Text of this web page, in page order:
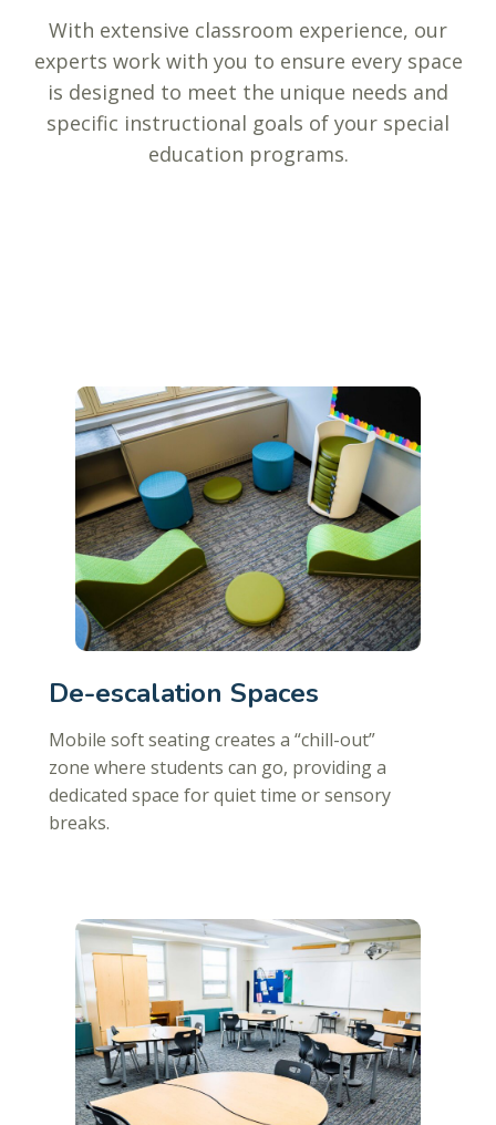
With extensive classroom experience, our
experts work with you to ensure every space
is designed to meet the unique needs and
specific instructional goals of your special
education programs.
De-escalation Spaces
Mobile soft seating creates a “chill-out”
zone where students can go, providing a
dedicated space for quiet time or sensory
breaks.